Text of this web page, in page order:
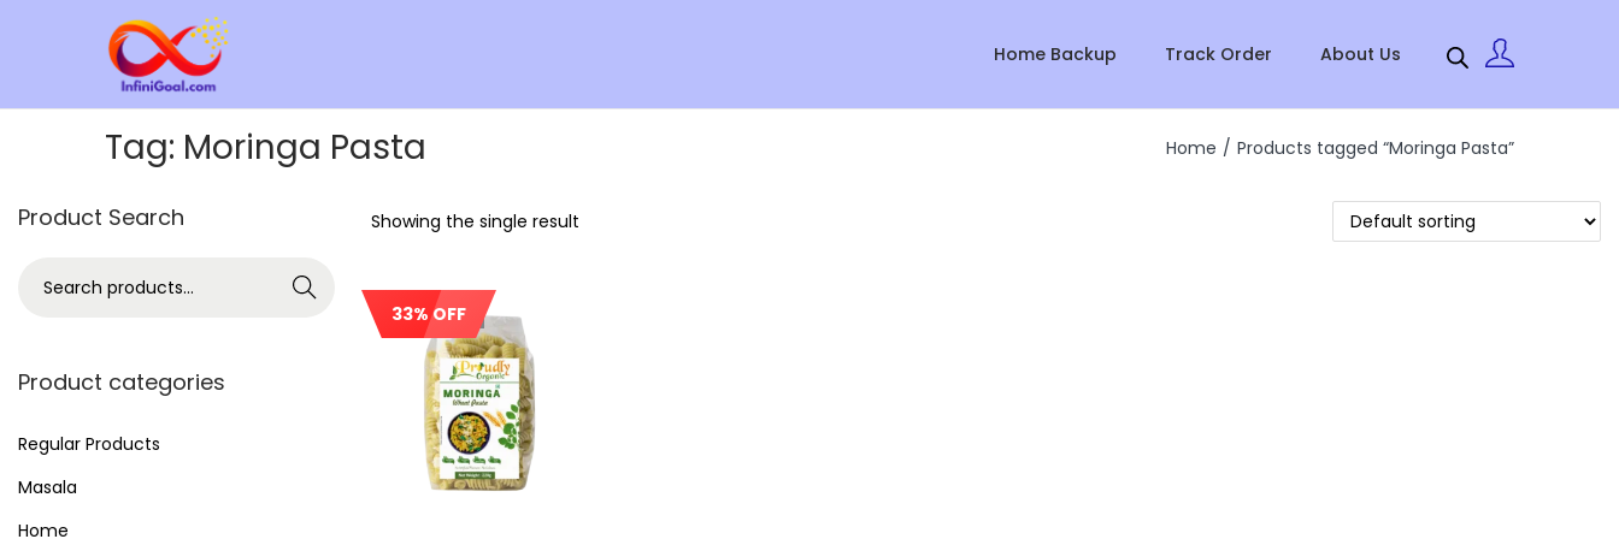
Home Backup Track Order About Us
Tag: Moringa Pasta Home / Products tagged “Moringa Pasta”
Showing the single result
33% OFF
Out Of Stock
Product Search
Search
Product categories
Regular Products
Masala
Home